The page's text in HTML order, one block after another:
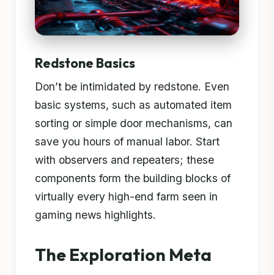
Redstone Basics
Don’t be intimidated by redstone. Even
basic systems, such as automated item
sorting or simple door mechanisms, can
save you hours of manual labor. Start
with observers and repeaters; these
components form the building blocks of
virtually every high-end farm seen in
gaming news highlights.
The Exploration Meta